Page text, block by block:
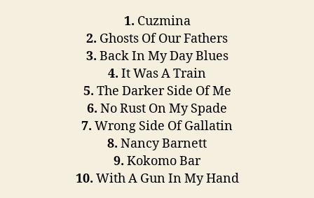
1. Cuzmina
2. Ghosts Of Our Fathers
3. Back In My Day Blues
4. It Was A Train
5. The Darker Side Of Me
6. No Rust On My Spade
7. Wrong Side Of Gallatin
8. Nancy Barnett
9. Kokomo Bar
10. With A Gun In My Hand